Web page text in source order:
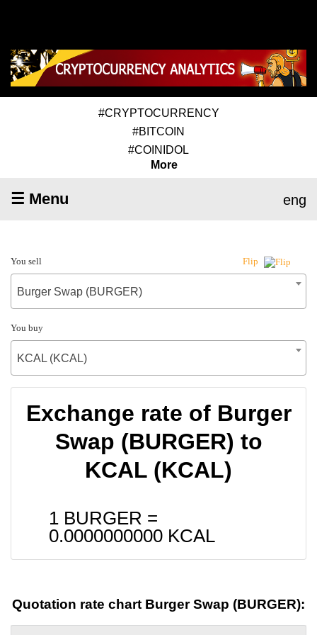
#CRYPTOCURRENCY
#BITCOIN
#COINIDOL
More
☰ Menu eng
You sell Flip
Burger Swap (BURGER)
You buy
KCAL (KCAL)
Exchange rate of Burger
Swap (BURGER) to
KCAL (KCAL)
1 BURGER =
0.0000000000 KCAL
Quotation rate chart Burger Swap (BURGER):